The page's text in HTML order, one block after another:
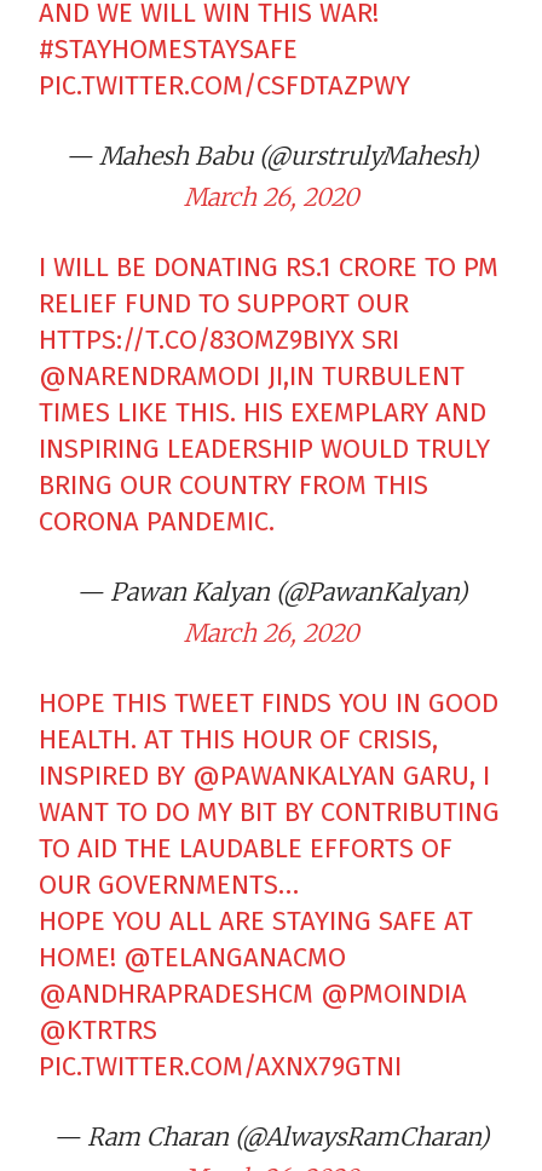
AND WE WILL WIN THIS WAR!
#STAYHOMESTAYSAFE
PIC.TWITTER.COM/CSFDTAZPWY
— Mahesh Babu (@urstrulyMahesh)
March 26, 2020
I WILL BE DONATING RS.1 CRORE TO PM
RELIEF FUND TO SUPPORT OUR
HTTPS://T.CO/83OMZ9BIYX SRI
@NARENDRAMODI JI,IN TURBULENT
TIMES LIKE THIS. HIS EXEMPLARY AND
INSPIRING LEADERSHIP WOULD TRULY
BRING OUR COUNTRY FROM THIS
CORONA PANDEMIC.
— Pawan Kalyan (@PawanKalyan)
March 26, 2020
HOPE THIS TWEET FINDS YOU IN GOOD
HEALTH. AT THIS HOUR OF CRISIS,
INSPIRED BY @PAWANKALYAN GARU, I
WANT TO DO MY BIT BY CONTRIBUTING
TO AID THE LAUDABLE EFFORTS OF
OUR GOVERNMENTS…
HOPE YOU ALL ARE STAYING SAFE AT
HOME! @TELANGANACMO
@ANDHRAPRADESHCM @PMOINDIA
@KTRTRS
PIC.TWITTER.COM/AXNX79GTNI
— Ram Charan (@AlwaysRamCharan)